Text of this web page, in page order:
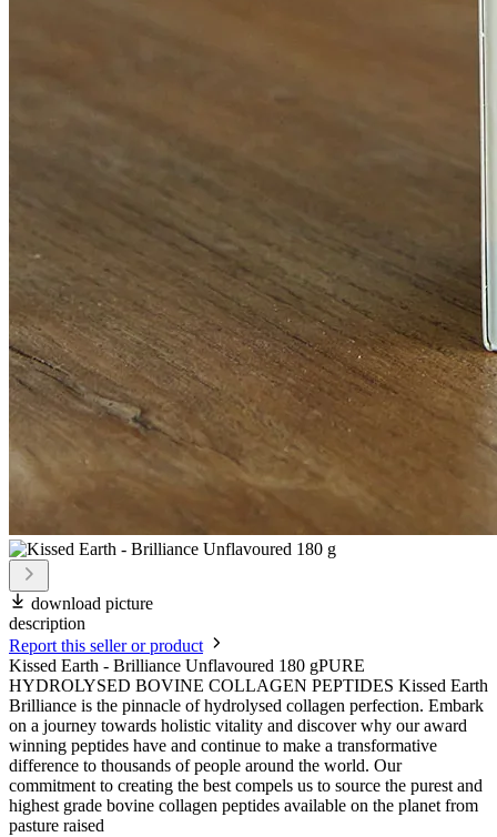
download picture
description
Report this seller or product
Kissed Earth - Brilliance Unflavoured 180 gPURE
HYDROLYSED BOVINE COLLAGEN PEPTIDES Kissed Earth
Brilliance is the pinnacle of hydrolysed collagen perfection. Embark
on a journey towards holistic vitality and discover why our award
winning peptides have and continue to make a transformative
difference to thousands of people around the world. Our
commitment to creating the best compels us to source the purest and
highest grade bovine collagen peptides available on the planet from
pasture raised